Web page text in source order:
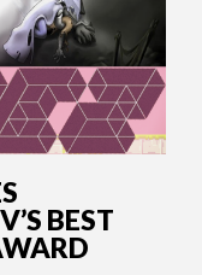
BEST